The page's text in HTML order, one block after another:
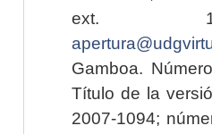
ext.
Gamboa.
Título de la
2007-1094;